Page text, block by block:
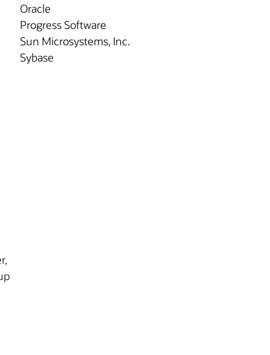
Oracle
Progress Software
Sun Microsystems, Inc.
Sybase